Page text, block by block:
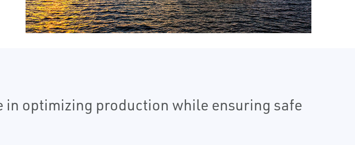
in optimizing production while ensuring safe